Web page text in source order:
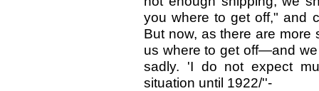
you where to get off," and
But now, as there are
us where to get off—and
sadly. 'I do not expect
situation until 1922/''-